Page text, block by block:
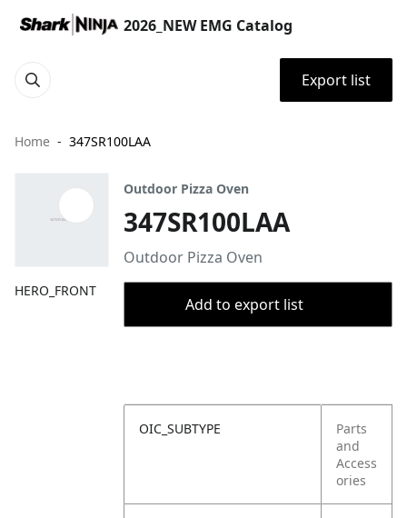
2026_NEW EMG Catalog
Export list
Home 347SR100LAA
HERO_FRONT
Outdoor Pizza Oven
347SR100LAA
Outdoor Pizza Oven
Add to export list
OIC_SUBTYPE
Parts
and
Access
ories